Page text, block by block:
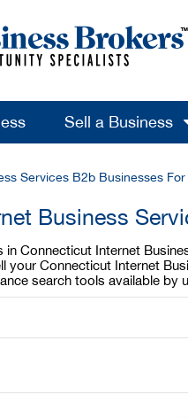
Sell a Business
Services B2b Businesses For
Business
Connecticut Internet
your Connecticut Internet
search tools available by